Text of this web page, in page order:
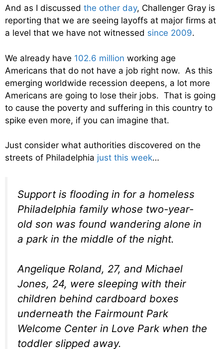
And as I discussed the other day, Challenger Gray is
reporting that we are seeing layoffs at major firms at
a level that we have not witnessed since 2009.
We already have 102.6 million working age
Americans that do not have a job right now. As this
emerging worldwide recession deepens, a lot more
Americans are going to lose their jobs. That is going
to cause the poverty and suffering in this country to
spike even more, if you can imagine that.
Just consider what authorities discovered on the
streets of Philadelphia just this week…
Support is flooding in for a homeless
Philadelphia family whose two-year-
old son was found wandering alone in
a park in the middle of the night.
Angelique Roland, 27, and Michael
Jones, 24, were sleeping with their
children behind cardboard boxes
underneath the Fairmount Park
Welcome Center in Love Park when the
toddler slipped away.